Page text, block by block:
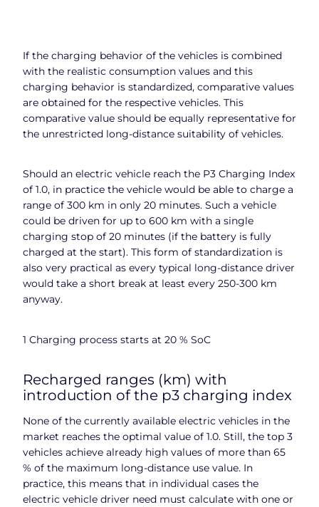
If the charging behavior of the vehicles is combined
with the realistic consumption values and this
charging behavior is standardized, comparative values
are obtained for the respective vehicles. This
comparative value should be equally representative for
the unrestricted long-distance suitability of vehicles.
Should an electric vehicle reach the P3 Charging Index
of 1.0, in practice the vehicle would be able to charge a
range of 300 km in only 20 minutes. Such a vehicle
could be driven for up to 600 km with a single
charging stop of 20 minutes (if the battery is fully
charged at the start). This form of standardization is
also very practical as every typical long-distance driver
would take a short break at least every 250-300 km
anyway.
1 Charging process starts at 20 % SoC
Recharged ranges (km) with
introduction of the p3 charging index
None of the currently available electric vehicles in the
market reaches the optimal value of 1.0. Still, the top 3
vehicles achieve already high values of more than 65
% of the maximum long-distance use value. In
practice, this means that in individual cases the
electric vehicle driver need must calculate with one or